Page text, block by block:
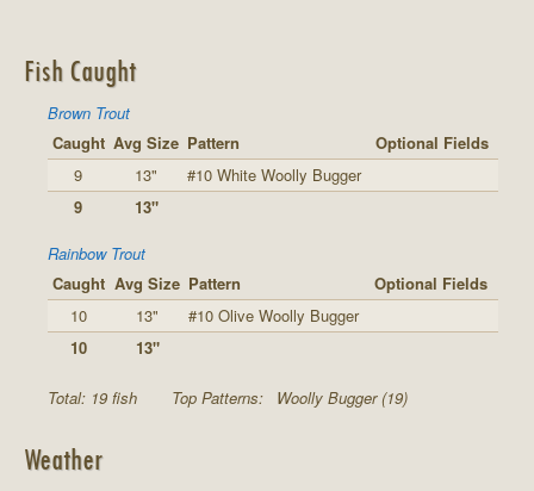
Fish Caught
Brown Trout
Caught Avg Size Pattern
Optional Fields
9
13"
#10 White Woolly Bugger
9
13"
Rainbow Trout
Caught Avg Size Pattern
Optional Fields
10
13"
#10 Olive Woolly Bugger
10
13"
Total: 19 fish Top Patterns: Woolly Bugger (19)
Weather